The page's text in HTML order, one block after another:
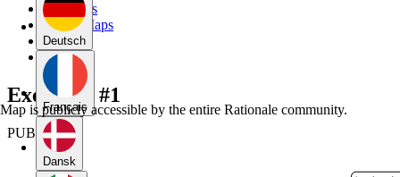
Deutsch
Français
Dansk
My Maps
Public Maps
Forums
Blog
Exercises #1
PUBLIC
Map is publicly accessible by the entire Rationale community.